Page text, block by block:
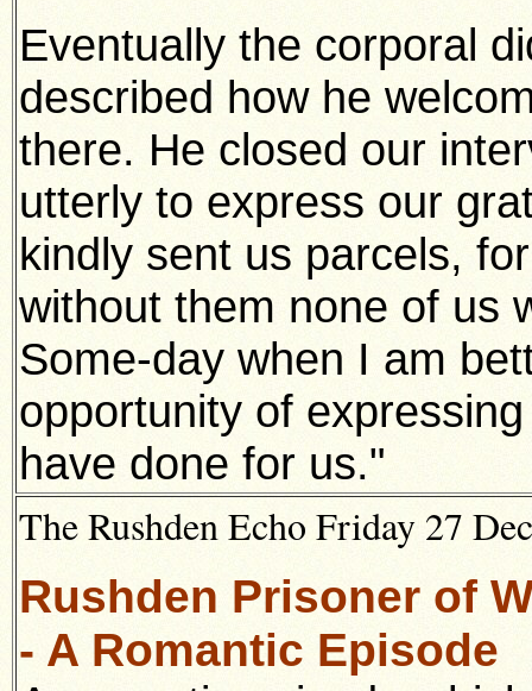
Eventually the corporal
described how he
there. He closed our
utterly to express our
kindly sent us parcels,
without them none of us
Some-day when I am
opportunity of
have done for us."
The Rushden Echo Friday 27
Rushden Prisoner of
- A Romantic Episode